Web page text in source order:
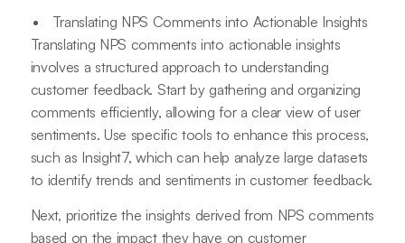
Translating NPS Comments into Actionable Insights
Translating NPS comments into actionable insights
involves a structured approach to understanding
customer feedback. Start by gathering and organizing
comments efficiently, allowing for a clear view of user
sentiments. Use specific tools to enhance this process,
such as Insight7, which can help analyze large datasets
to identify trends and sentiments in customer feedback.
Next, prioritize the insights derived from NPS comments
based on the impact they have on customer